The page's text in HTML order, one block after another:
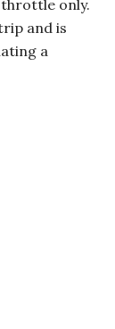
only.
and is
a